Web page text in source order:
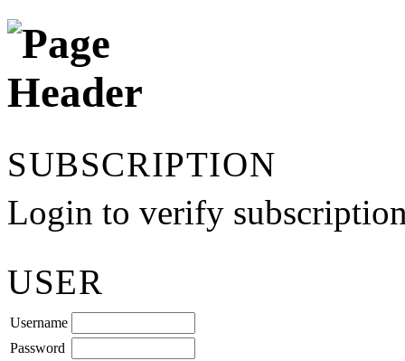
SUBSCRIPTION
Login to verify
USER
Username
Password